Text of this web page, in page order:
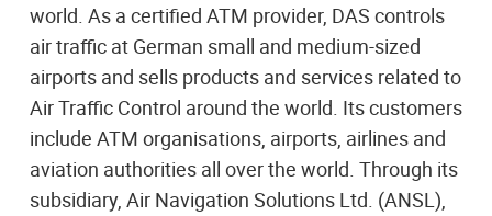
world. As a certified ATM provider, DAS controls
air traffic at German small and medium-sized
airports and sells products and services related to
Air Traffic Control around the world. Its customers
include ATM organisations, airports, airlines and
aviation authorities all over the world. Through its
subsidiary, Air Navigation Solutions Ltd. (ANSL),